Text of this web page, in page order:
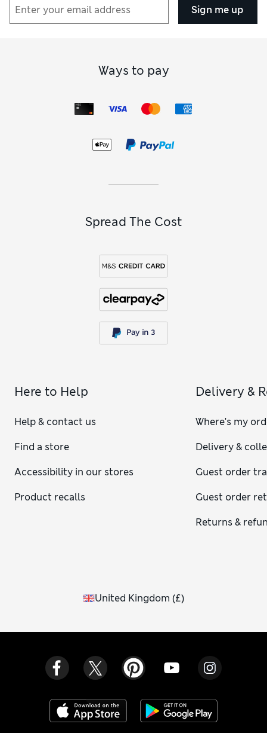
Sign me up
Ways to pay
Spread The Cost
Here to Help
Help & contact us
Find a store
Accessibility in our stores
Product recalls
Delivery &
Where's my
Delivery &
Guest order
Guest order
Returns &
United Kingdom (£)